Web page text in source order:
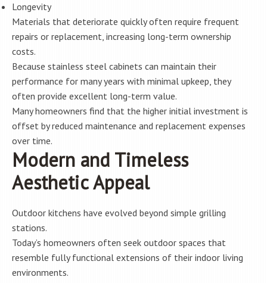
Longevity
Materials that deteriorate quickly often require frequent
repairs or replacement, increasing long-term ownership
costs.
Because stainless steel cabinets can maintain their
performance for many years with minimal upkeep, they
often provide excellent long-term value.
Many homeowners find that the higher initial investment is
offset by reduced maintenance and replacement expenses
over time.
Modern and Timeless
Aesthetic Appeal
Outdoor kitchens have evolved beyond simple grilling
stations.
Today’s homeowners often seek outdoor spaces that
resemble fully functional extensions of their indoor living
environments.